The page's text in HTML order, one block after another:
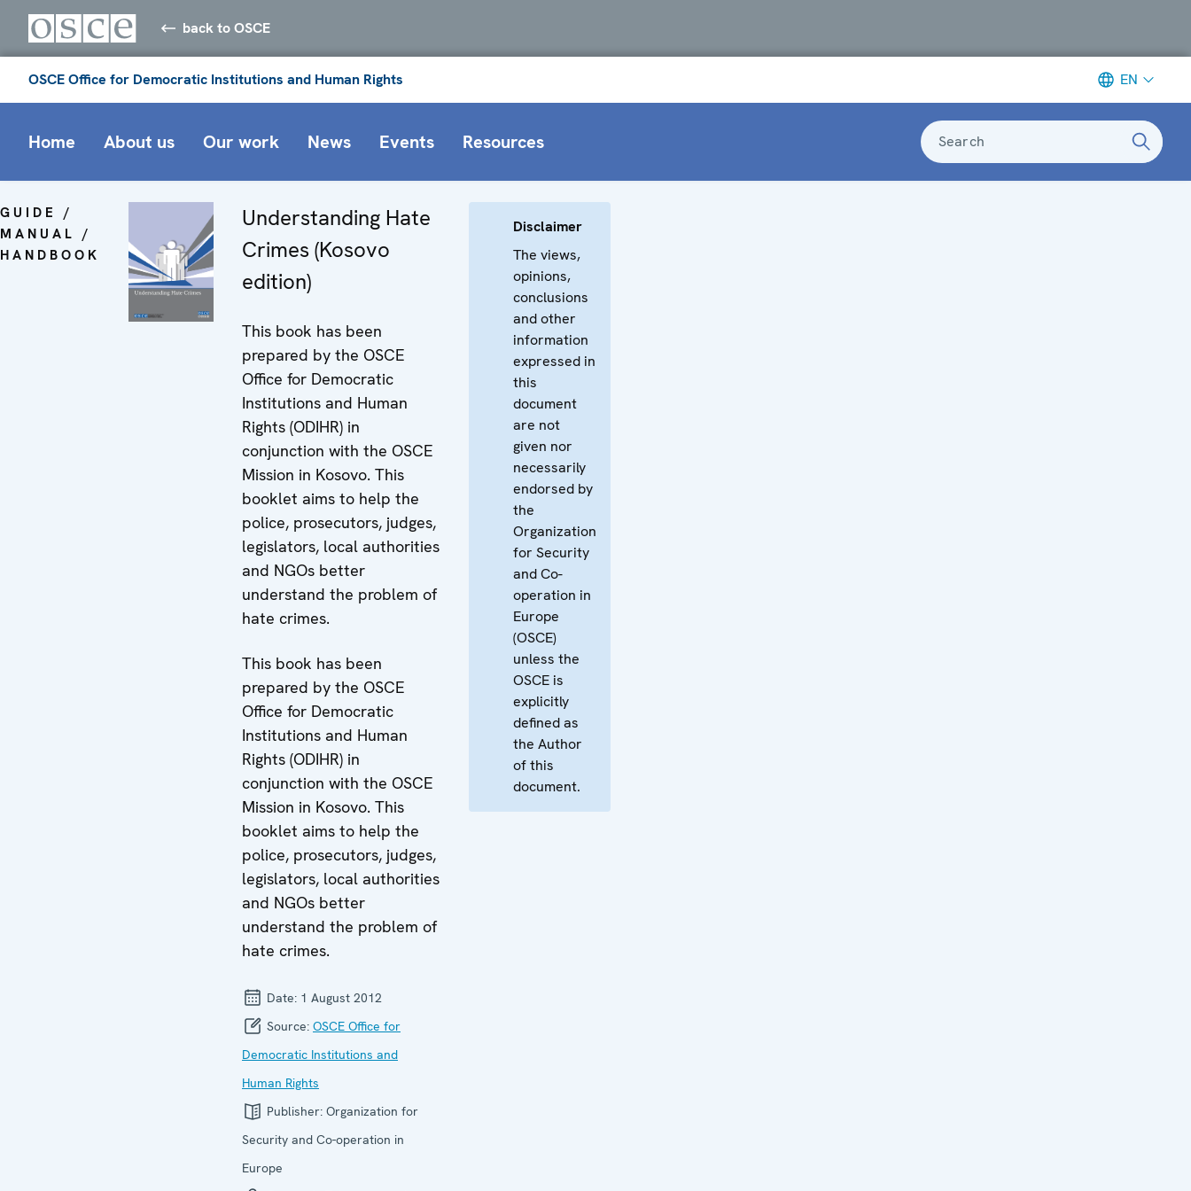
back to OSCE
OSCE Office for Democratic Institutions and Human Rights EN
Home About us Our work News Events Resources Search
GUIDE /
MANUAL /
HANDBOOK
Understanding Hate
Crimes (Kosovo
edition)
This book has been
prepared by the OSCE
Office for Democratic
Institutions and Human
Rights (ODIHR) in
conjunction with the OSCE
Mission in Kosovo. This
booklet aims to help the
police, prosecutors, judges,
legislators, local authorities
and NGOs better
understand the problem of
hate crimes.
This book has been
prepared by the OSCE
Office for Democratic
Institutions and Human
Rights (ODIHR) in
conjunction with the OSCE
Mission in Kosovo. This
booklet aims to help the
police, prosecutors, judges,
legislators, local authorities
and NGOs better
understand the problem of
hate crimes.
Date: 1 August 2012
Source: OSCE Office for
Democratic Institutions and
Human Rights
Publisher: Organization for
Security and Co-operation in
Europe
Disclaimer
The views,
opinions,
conclusions
and other
information
expressed in
this
document
are not
given nor
necessarily
endorsed by
the
Organization
for Security
and Co-
operation in
Europe
(OSCE)
unless the
OSCE is
explicitly
defined as
the Author
of this
document.